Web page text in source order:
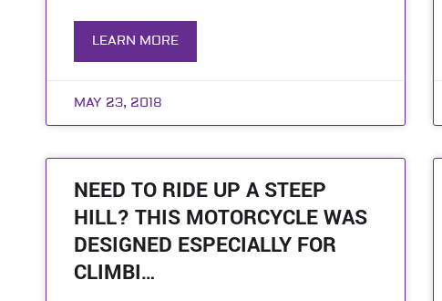
LEARN MORE
MAY 23, 2018
NEED TO RIDE UP A STEEP
HILL? THIS MOTORCYCLE WAS
DESIGNED ESPECIALLY FOR
CLIMBI…